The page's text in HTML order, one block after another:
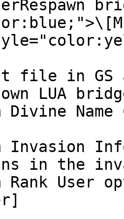
file in GS
LUA
Divine
Invasion
in the
Rank